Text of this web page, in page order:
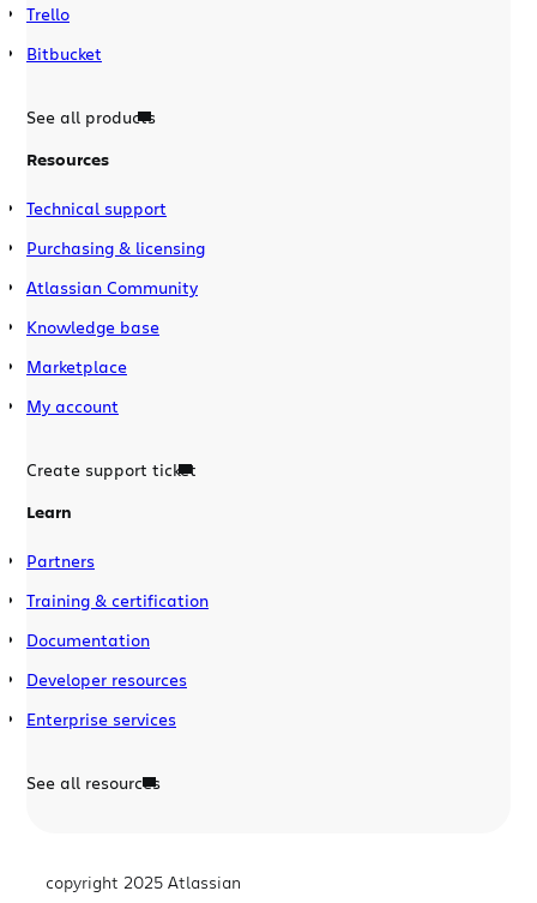
Trello
Bitbucket
See all products
Resources
Technical support
Purchasing & licensing
Atlassian Community
Knowledge base
Marketplace
My account
Create support ticket
Learn
Partners
Training & certification
Documentation
Developer resources
Enterprise services
See all resources
copyright 2025 Atlassian